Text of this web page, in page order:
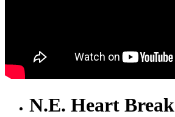
N.E. Heart Break